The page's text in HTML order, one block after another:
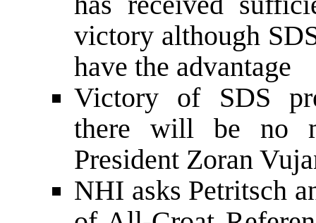
victory although
have the advantage
Victory of SDS
there will be no
President Zoran
NHI asks Petritsch